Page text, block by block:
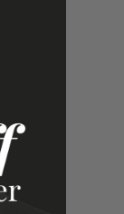
they are the
tension